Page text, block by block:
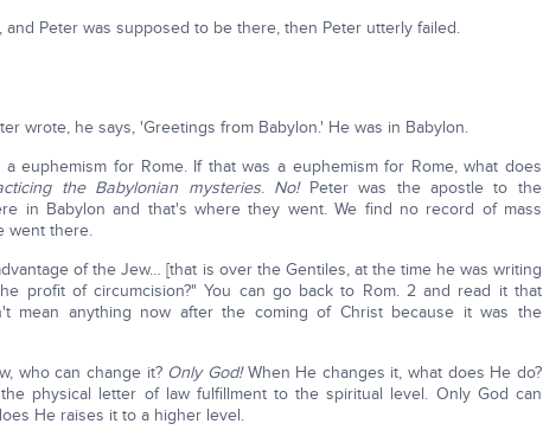
Peter was supposed to be there, then Peter utterly failed.
wrote, he says, 'Greetings from Babylon.' He was in Babylon.
a euphemism for Rome. If that was a euphemism for Rome, what does
the Babylonian mysteries. No!Peter was the apostle to the
in Babylon and that's where they went. We find no record of mass
went there.
of the Jew… [that is over the Gentiles, at the time he was writing
profit of circumcision?" You can go back to Rom. 2 and read it that
mean anything now after the coming of Christ because it was the
who can change it? Only God!When He changes it, what does He do?
physical letter of law fulfillment to the spiritual level. Only God can
He raises it to a higher level.